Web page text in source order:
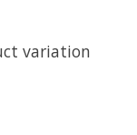
variation